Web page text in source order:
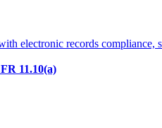
electronic records
11.10(a)